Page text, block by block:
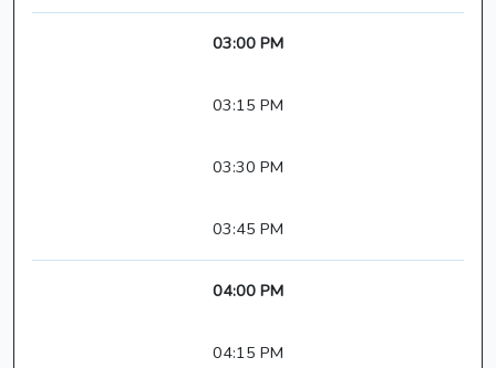
03:00 PM
03:15 PM
03:30 PM
03:45 PM
04:00 PM
04:15 PM